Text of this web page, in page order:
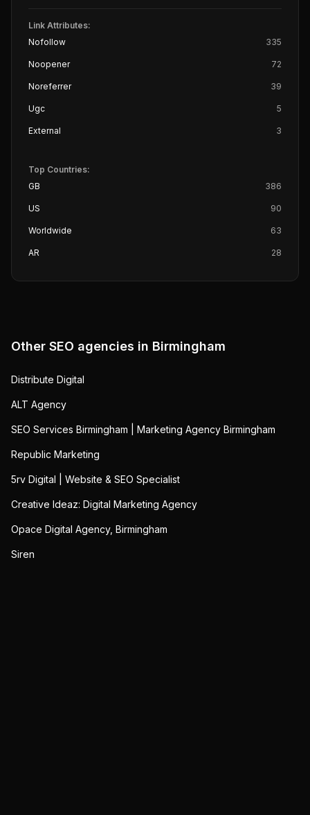
Link Attributes:
Nofollow
335
Noopener 72
Noreferrer 39
Ugc 5
External 3
Top Countries:
GB
386
US 90
Worldwide 63
AR 28
Other SEO agencies in Birmingham
Distribute Digital
ALT Agency
SEO Services Birmingham | Marketing Agency Birmingham
Republic Marketing
5rv Digital | Website & SEO Specialist
Creative Ideaz: Digital Marketing Agency
Opace Digital Agency, Birmingham
Siren